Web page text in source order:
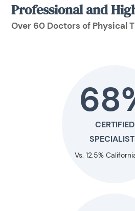
Professional and
Over 60 Doctors of Physical
CERTIFIED
Vs. 12.5%